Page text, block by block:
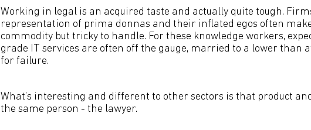
Working in legal is an acquired taste and actually quite tough.
representation of prima donnas and their inflated egos often
commodity but tricky to handle. For these knowledge workers,
grade IT services are often off the gauge, married to a lower than
for failure.
What’s interesting and different to other sectors is that product
the same person - the lawyer.